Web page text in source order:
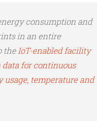
consumption and
in an entire
theIoT-enabled facility
for continuous
temperature and